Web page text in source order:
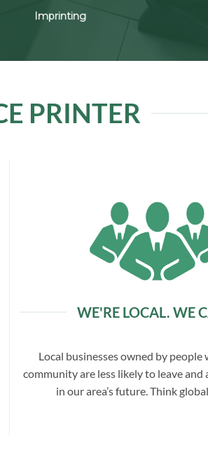
Imprinting
PRINTER
WE'RE LOCAL. WE
Local businesses owned by people
community are less likely to leave and
in our area’s future. Think